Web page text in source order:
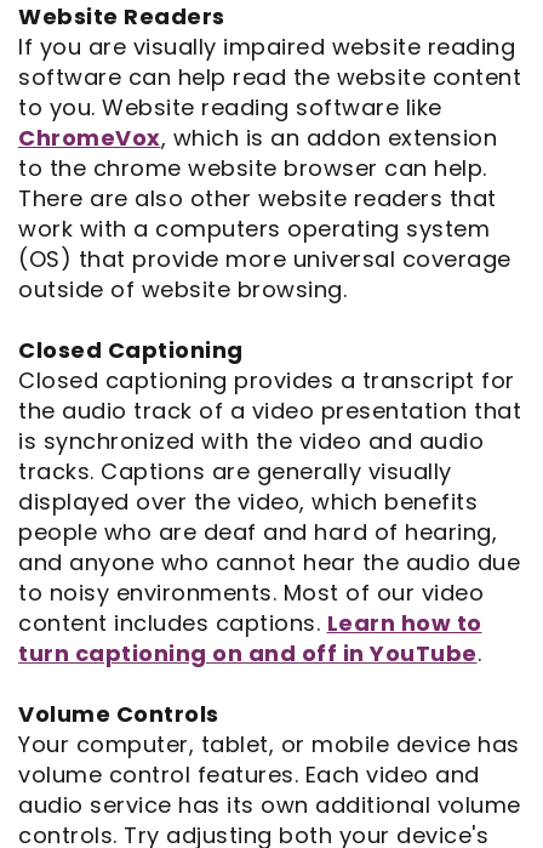
Website Readers
If you are visually impaired website reading
software can help read the website content
to you. Website reading software like
ChromeVox, which is an addon extension
to the chrome website browser can help.
There are also other website readers that
work with a computers operating system
(OS) that provide more universal coverage
outside of website browsing.
Closed Captioning
Closed captioning provides a transcript for
the audio track of a video presentation that
is synchronized with the video and audio
tracks. Captions are generally visually
displayed over the video, which benefits
people who are deaf and hard of hearing,
and anyone who cannot hear the audio due
to noisy environments. Most of our video
content includes captions. Learn how to
turn captioning on and off in YouTube.
Volume Controls
Your computer, tablet, or mobile device has
volume control features. Each video and
audio service has its own additional volume
controls. Try adjusting both your device's